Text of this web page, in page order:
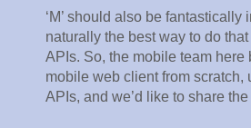
‘M’ should also be
naturally the best way to do
APIs. So, the mobile team here
mobile web client from scratch,
APIs, and we’d like to share